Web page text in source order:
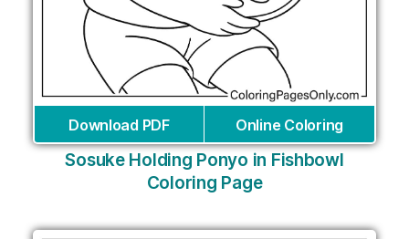
Download PDF Online Coloring
Sosuke Holding Ponyo in Fishbowl
Coloring Page